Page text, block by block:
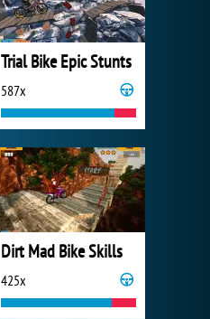
Trial Bike Epic Stunts
587x
Dirt Mad Bike Skills
425x